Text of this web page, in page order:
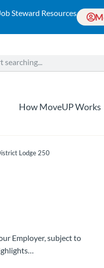
Steward Resources
How MoveUP Works
Lodge 250
Employer, subject to